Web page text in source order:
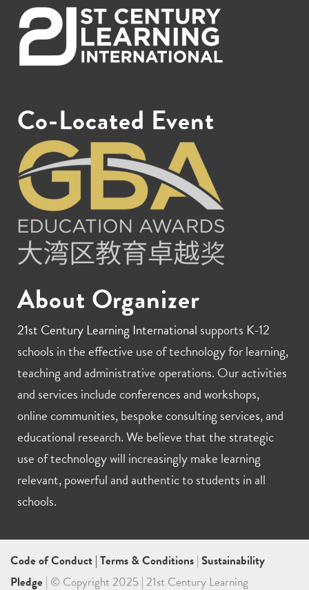
Co-Located Event
About Organizer
21st Century Learning International supports K-12
schools in the effective use of technology for learning,
teaching and administrative operations. Our activities
and services include conferences and workshops,
online communities, bespoke consulting services, and
educational research. We believe that the strategic
use of technology will increasingly make learning
relevant, powerful and authentic to students in all
schools.
Code of Conduct | Terms & Conditions | Sustainability
Pledge | © Copyright 2025 | 21st Century Learning